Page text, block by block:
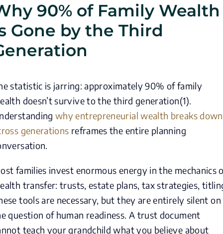
90% of Family Wealth
Gone by the Third
statistic is jarring: approximately 90% of family
doesn’t survive to the third generation(1).
why entrepreneurial wealth breaks down
generations reframes the entire planning
families invest enormous energy in the mechanics
transfer: trusts, estate plans, tax strategies,
tools are necessary, but they are entirely silent on
question of human readiness. A trust document
teach your grandchild what you believe about